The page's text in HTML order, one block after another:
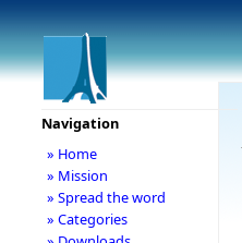
Navigation
» Home
» Mission
» Spread the word
» Categories